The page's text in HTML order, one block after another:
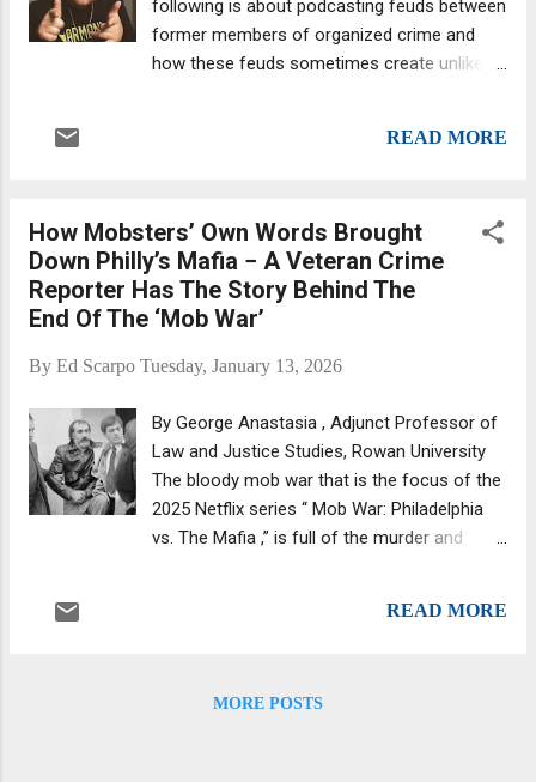
strategic and less visible way. Rather than
bloody and conspicuous murders, the
such as arson and physical assault or
following is about podcasting feuds between
former members of organized crime and
how these feuds sometimes create unlikely
of sources alerting us to the existence of
(Source: Vendetta Sports Media .) He
launched The Sitdown with Jeff Nadu
podcast a couple of years ago. Another guy
doing another mob podcast. There's a million
former wiseguys and associates. Nadu is
podcasts are generating tens of thousands
of hits, with some getting views in the
hundreds of thousands. We've listened to a
handful and liked them, and we emailed Jeff
and told him so. His "about" section offers
READ MORE
How Mobsters’ Own Words Brought
Down Philly’s Mafia − A Veteran Crime
Reporter Has The Story Behind The
End Of The ‘Mob War’
By Ed Scarpo Tuesday, January 13, 2026
By George Anastasia , Adjunct Professor of
Law and Justice Studies, Rowan University
The bloody mob war that is the focus of the
2025 Netflix series “ Mob War: Philadelphia
vs. The Mafia ,” is full of the murder and
Nostra family conflicts. Former mob boss
mafia in the late 1990s. Bettmann via Getty
READ MORE
MORE POSTS